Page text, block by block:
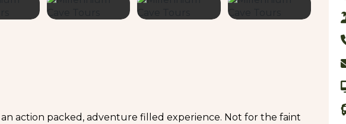
action packed, adventure filled experience. Not for the faint